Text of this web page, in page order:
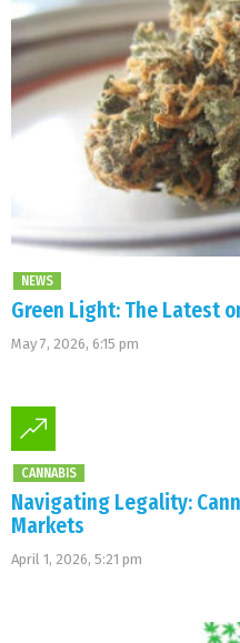
NEWS
Green Light: The Latest
May 7, 2026, 6:15 pm
CANNABIS
Navigating Legality:
Markets
April 1, 2026, 5:21 pm